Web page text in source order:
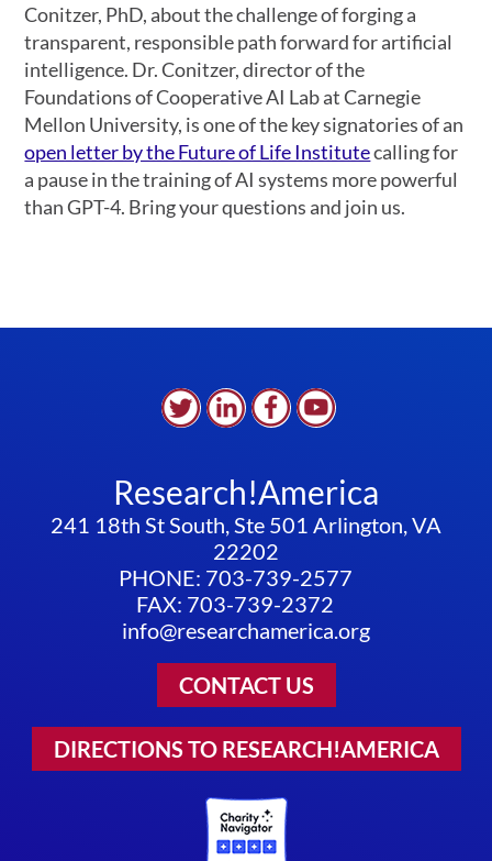
Conitzer, PhD, about the challenge of forging a
transparent, responsible path forward for artificial
intelligence. Dr. Conitzer, director of the
Foundations of Cooperative AI Lab at Carnegie
Mellon University, is one of the key signatories of an
open letter by the Future of Life Institutecalling for
a pause in the training of AI systems more powerful
than GPT-4. Bring your questions and join us.
Research!America
241 18th St South, Ste 501 Arlington, VA
22202
PHONE: 703-739-2577
FAX: 703-739-2372
info@researchamerica.org
CONTACT US
DIRECTIONS TO RESEARCH!AMERICA